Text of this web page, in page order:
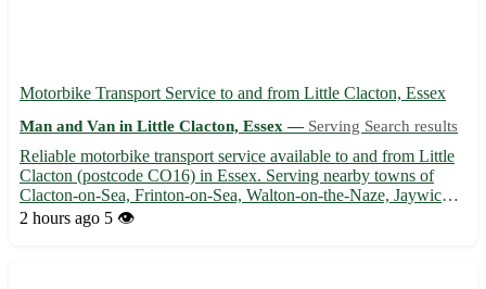
Motorbike Transport Service to and from Little Clacton, Essex
Man and Van in Little Clacton, Essex — Serving Search results
Reliable motorbike transport service available to and from Little
Clacton (postcode CO16) in Essex. Serving nearby towns of
Clacton-on-Sea, Frinton-on-Sea, Walton-on-the-Naze, Jaywick,
Holland-on-Sea, Kirby Cross, Brightlingsea, and Manningtree.
2 hours ago 5 👁️